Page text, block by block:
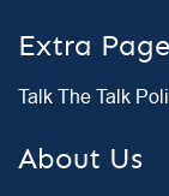
Extra
Talk The Talk
About Us